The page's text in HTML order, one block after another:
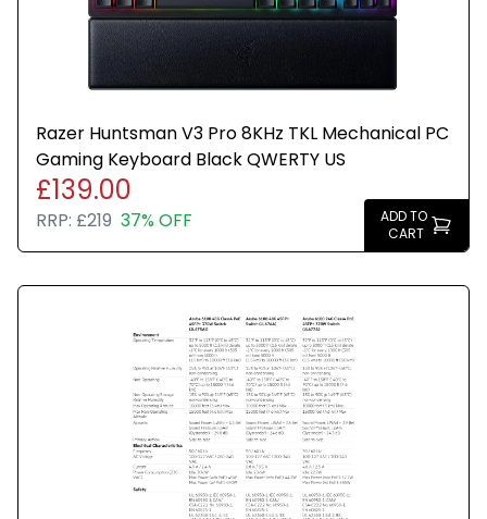
Razer Huntsman V3 Pro 8KHz TKL Mechanical PC
Gaming Keyboard Black QWERTY US
£139.00
RRP: £219 37% OFF
ADD TO
CART